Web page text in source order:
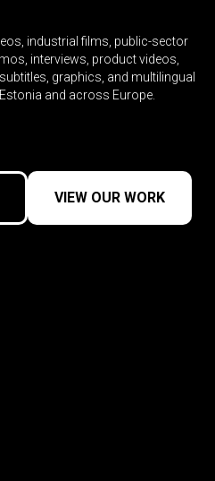
industrial films, public-sector
interviews, product videos,
graphics, and multilingual
and across Europe.
VIEW OUR WORK